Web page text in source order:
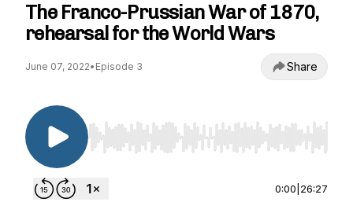
The Franco-Prussian War of 1870,
rehearsal for the World Wars
June 07, 2022• Episode 3 Share
Use Left/Right to seek, Home/End to jump to
0:00 26:27